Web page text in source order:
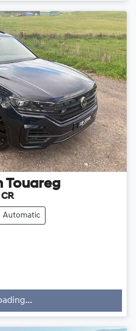
Touareg
Automatic